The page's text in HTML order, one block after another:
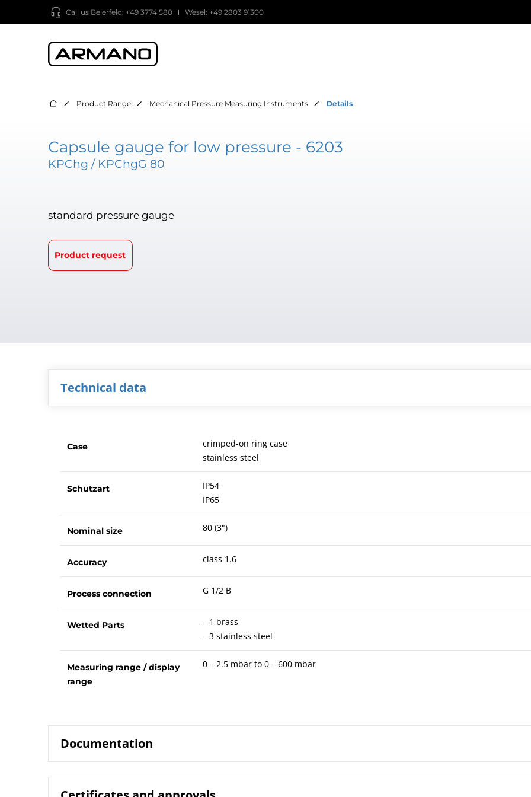
Call us Beierfeld: +49 3774 580 Wesel: +49 2803 91300
Product Range Mechanical Pressure Measuring Instruments Details
Capsule gauge for low pressure - 6203
KPChg / KPChgG 80
standard pressure gauge
Product request
Technical data
Case
crimped-on ring case
stainless steel
Schutzart
IP54
IP65
Nominal size 80 (3")
Accuracy class 1.6
Process connection G 1/2 B
Wetted Parts
– 1 brass
– 3 stainless steel
Measuring range / display
range
0 – 2.5 mbar to 0 – 600 mbar
Documentation